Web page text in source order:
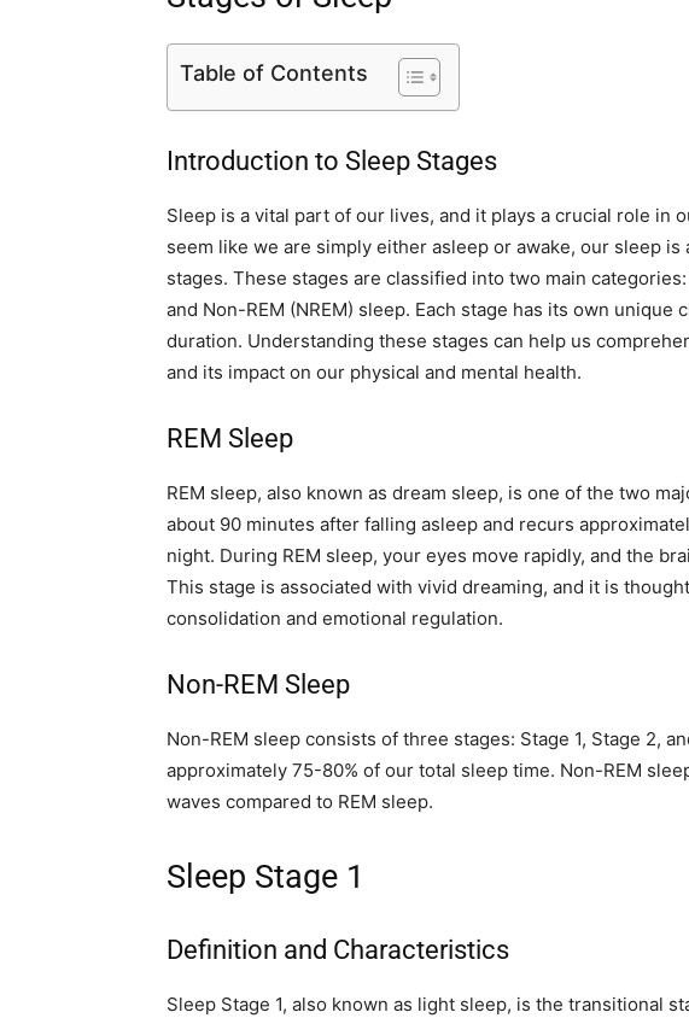
Table of Contents
Introduction to Sleep Stages
Sleep is a vital part of our lives, and it plays a crucial role in
seem like we are simply either asleep or awake, our sleep
stages. These stages are classified into two main
and Non-REM (NREM) sleep. Each stage has its own unique
duration. Understanding these stages can help us
and its impact on our physical and mental health.
REM Sleep
REM sleep, also known as dream sleep, is one of the two
about 90 minutes after falling asleep and recurs
night. During REM sleep, your eyes move rapidly, and the
This stage is associated with vivid dreaming, and it is
consolidation and emotional regulation.
Non-REM Sleep
Non-REM sleep consists of three stages: Stage 1, Stage 2,
approximately 75-80% of our total sleep time. Non-REM
waves compared to REM sleep.
Sleep Stage 1
Definition and Characteristics
Sleep Stage 1, also known as light sleep, is the transitional